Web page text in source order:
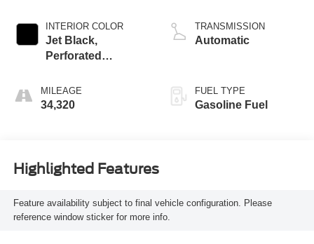
INTERIOR COLOR
Jet Black,
Perforated
Seat Trim
MILEAGE
34,320
TRANSMISSION
Automatic
FUEL TYPE
Gasoline Fuel
Highlighted Features
Feature availability subject to final vehicle configuration. Please
reference window sticker for more info.